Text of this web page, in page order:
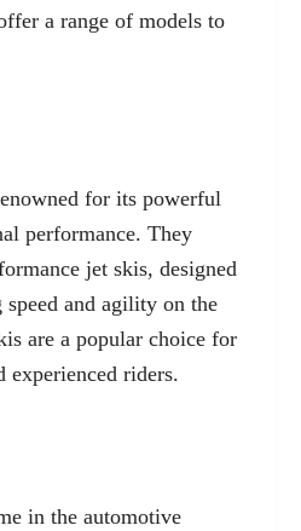
a range of models to
for its powerful
performance. They
jet skis, designed
and agility on the
are a popular choice for
experienced riders.
in the automotive